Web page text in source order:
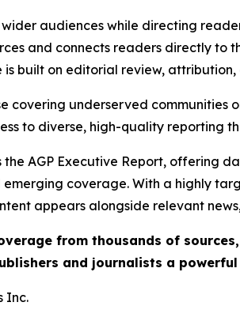
audiences while directing
and connects readers directly to
built on editorial review, attribution,
covering underserved
to diverse, high-quality reporting
AGP Executive Report, offering
coverage. With a highly
appears alongside relevant
from thousands of
and journalists a
Inc.